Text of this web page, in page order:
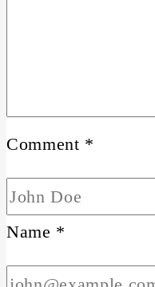
Comment *
Name *